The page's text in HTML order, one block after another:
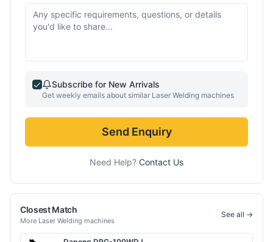
Subscribe for New Arrivals
Get weekly emails about similar Laser Welding machines
Send Enquiry
Need Help? Contact Us
Closest Match
More Laser Welding machines
See all →